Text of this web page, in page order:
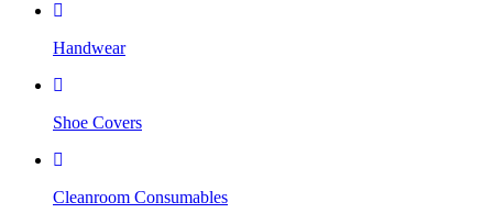
Handwear
Shoe Covers
Cleanroom Consumables